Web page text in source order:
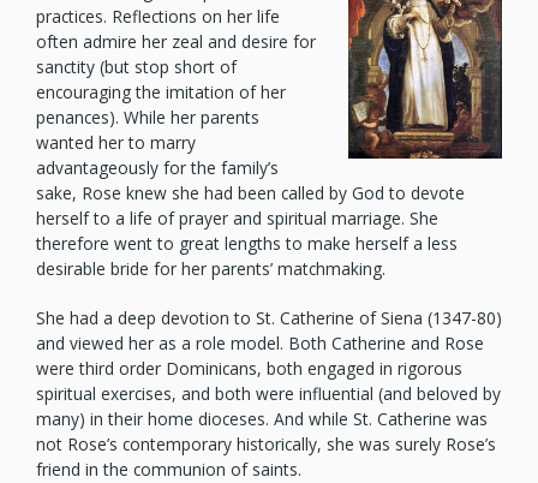
practices. Reflections on her life
often admire her zeal and desire for
sanctity (but stop short of
encouraging the imitation of her
penances). While her parents
wanted her to marry
advantageously for the family’s
sake, Rose knew she had been called by God to devote
herself to a life of prayer and spiritual marriage. She
therefore went to great lengths to make herself a less
desirable bride for her parents’ matchmaking.
She had a deep devotion to St. Catherine of Siena (1347-80)
and viewed her as a role model. Both Catherine and Rose
were third order Dominicans, both engaged in rigorous
spiritual exercises, and both were influential (and beloved by
many) in their home dioceses. And while St. Catherine was
not Rose’s contemporary historically, she was surely Rose’s
friend in the communion of saints.